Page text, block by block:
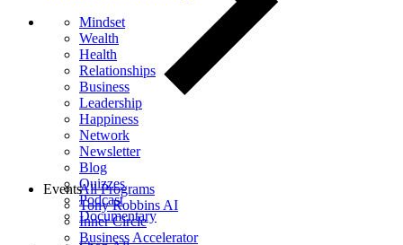
Mindset
Wealth
Health
Relationships
Business
Leadership
Happiness
Network
Newsletter
Blog
Quizzes
Podcast
Documentary
All Programs
Tony Robbins AI
Inner Circle
Business Accelerator
Events